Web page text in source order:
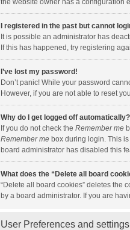
the website owner has a configuration
I registered in the past but cannot
It is possible an administrator has
If this has happened, try registering
I’ve lost my password!
Don’t panic! While your password
However, if you are not able to reset
Why do I get logged off automatically?
If you do not check the Remember me
Remember me box during login. This
board administrator has disabled this
What does the “Delete all board
“Delete all board cookies” deletes the
by a board administrator. If you are
User Preferences and settings